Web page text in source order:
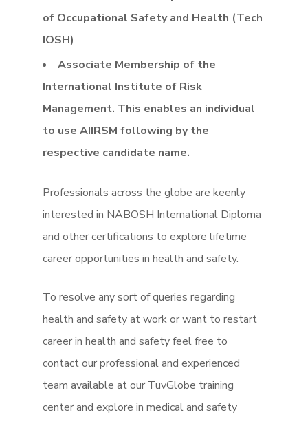
of Occupational Safety and Health (Tech
IOSH)
Associate Membership of the
International Institute of Risk
Management. This enables an individual
to use AIIRSM following by the
respective candidate name.
Professionals across the globe are keenly
interested in NABOSH International Diploma
and other certifications to explore lifetime
career opportunities in health and safety.
To resolve any sort of queries regarding
health and safety at work or want to restart
career in health and safety feel free to
contact our professional and experienced
team available at our TuvGlobe training
center and explore in medical and safety